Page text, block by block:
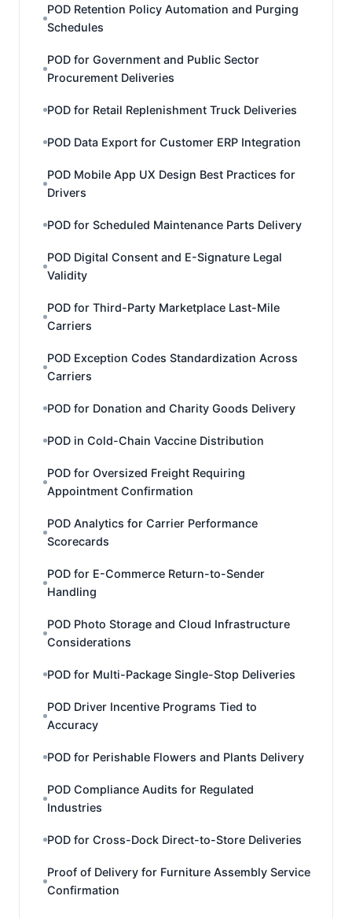
POD Retention Policy Automation and Purging
Schedules
POD for Government and Public Sector
Procurement Deliveries
POD for Retail Replenishment Truck Deliveries
POD Data Export for Customer ERP Integration
POD Mobile App UX Design Best Practices for
Drivers
POD for Scheduled Maintenance Parts Delivery
POD Digital Consent and E-Signature Legal
Validity
POD for Third-Party Marketplace Last-Mile
Carriers
POD Exception Codes Standardization Across
Carriers
POD for Donation and Charity Goods Delivery
POD in Cold-Chain Vaccine Distribution
POD for Oversized Freight Requiring
Appointment Confirmation
POD Analytics for Carrier Performance
Scorecards
POD for E-Commerce Return-to-Sender
Handling
POD Photo Storage and Cloud Infrastructure
Considerations
POD for Multi-Package Single-Stop Deliveries
POD Driver Incentive Programs Tied to
Accuracy
POD for Perishable Flowers and Plants Delivery
POD Compliance Audits for Regulated
Industries
POD for Cross-Dock Direct-to-Store Deliveries
Proof of Delivery for Furniture Assembly Service
Confirmation